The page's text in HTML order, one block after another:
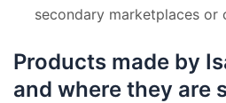
secondary marketplaces or
Products made by
and where they are